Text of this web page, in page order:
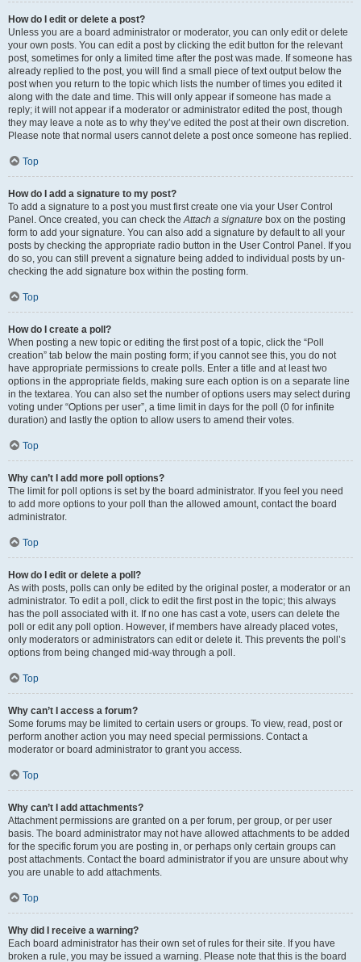
How do I edit or delete a post?
Unless you are a board administrator or moderator, you can only edit or delete
your own posts. You can edit a post by clicking the edit button for the relevant
post, sometimes for only a limited time after the post was made. If someone has
already replied to the post, you will find a small piece of text output below the
post when you return to the topic which lists the number of times you edited it
along with the date and time. This will only appear if someone has made a
reply; it will not appear if a moderator or administrator edited the post, though
they may leave a note as to why they’ve edited the post at their own discretion.
Please note that normal users cannot delete a post once someone has replied.
Top
How do I add a signature to my post?
To add a signature to a post you must first create one via your User Control
Panel. Once created, you can check theAttach a signature box on the posting
form to add your signature. You can also add a signature by default to all your
posts by checking the appropriate radio button in the User Control Panel. If you
do so, you can still prevent a signature being added to individual posts by un-
checking the add signature box within the posting form.
Top
How do I create a poll?
When posting a new topic or editing the first post of a topic, click the “Poll
creation” tab below the main posting form; if you cannot see this, you do not
have appropriate permissions to create polls. Enter a title and at least two
options in the appropriate fields, making sure each option is on a separate line
in the textarea. You can also set the number of options users may select during
voting under “Options per user”, a time limit in days for the poll (0 for infinite
duration) and lastly the option to allow users to amend their votes.
Top
Why can’t I add more poll options?
The limit for poll options is set by the board administrator. If you feel you need
to add more options to your poll than the allowed amount, contact the board
administrator.
Top
How do I edit or delete a poll?
As with posts, polls can only be edited by the original poster, a moderator or an
administrator. To edit a poll, click to edit the first post in the topic; this always
has the poll associated with it. If no one has cast a vote, users can delete the
poll or edit any poll option. However, if members have already placed votes,
only moderators or administrators can edit or delete it. This prevents the poll’s
options from being changed mid-way through a poll.
Top
Why can’t I access a forum?
Some forums may be limited to certain users or groups. To view, read, post or
perform another action you may need special permissions. Contact a
moderator or board administrator to grant you access.
Top
Why can’t I add attachments?
Attachment permissions are granted on a per forum, per group, or per user
basis. The board administrator may not have allowed attachments to be added
for the specific forum you are posting in, or perhaps only certain groups can
post attachments. Contact the board administrator if you are unsure about why
you are unable to add attachments.
Top
Why did I receive a warning?
Each board administrator has their own set of rules for their site. If you have
broken a rule, you may be issued a warning. Please note that this is the board